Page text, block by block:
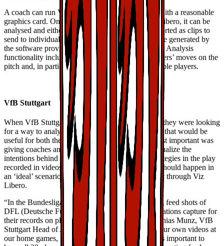
A coach can run Viz Libero on a standard laptop with a reasonable
graphics card. Once footage is imported into Viz Libero, it can be
analysed and either be played out onscreen or exported as clips to
send to individual players. New perspectives can be generated by
the software providing a unique view of the action. Analysis
functionality includes distance measurements, players’ moves on the
pitch and, in particular, automatic tracking of multiple players.
VfB Stuttgart
When VfB Stuttgart first started using Viz Libero, they were looking
for a way to analyse football manoeuvres in a way that would be
useful for both their coaches and their players. Most important was
giving coaches and trainers the ability to easily visualize the
intentions behind the players’ manoeuvres and strategies in the play
recorded in videos, as well as communicate what should happen in
an ‘ideal’ scenario. The team has gained this ability through Viz
Libero.
“In the Bundesliga, we mainly rely on the scouting feed shots of
DFL (Deutsche Fußball Liga) which these organisations capture for
their records on players, tactics and matches,” Mathias Munz, VfB
Stuttgart Head of Analytics, said. “We also shoot our own videos at
our home games, from behind the goal. For us, it is important to